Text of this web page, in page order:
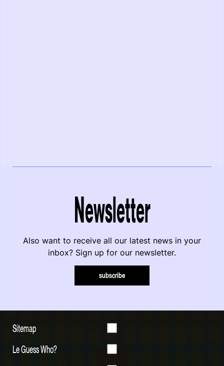
Newsletter
Also want to receive all our latest news in your
inbox? Sign up for our newsletter.
subscribe
Sitemap
Le Guess Who?